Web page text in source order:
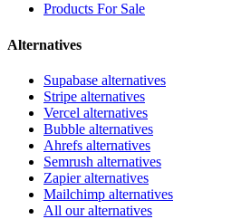
Products For Sale
Alternatives
Supabase alternatives
Stripe alternatives
Vercel alternatives
Bubble alternatives
Ahrefs alternatives
Semrush alternatives
Zapier alternatives
Mailchimp alternatives
All our alternatives